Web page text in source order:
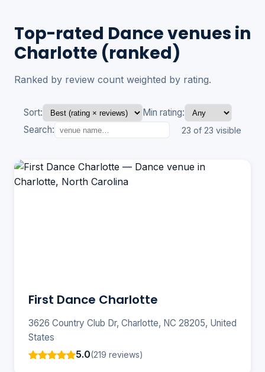
Top-rated Dance venues in
Charlotte (ranked)
Ranked by review count weighted by rating.
Sort:
Min rating:
Search:
23 of 23 visible
First Dance Charlotte
3626 Country Club Dr, Charlotte, NC 28205, United
States
5.0(219 reviews)